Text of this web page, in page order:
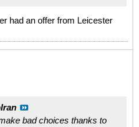
had an offer from Leicester
bad choices thanks to